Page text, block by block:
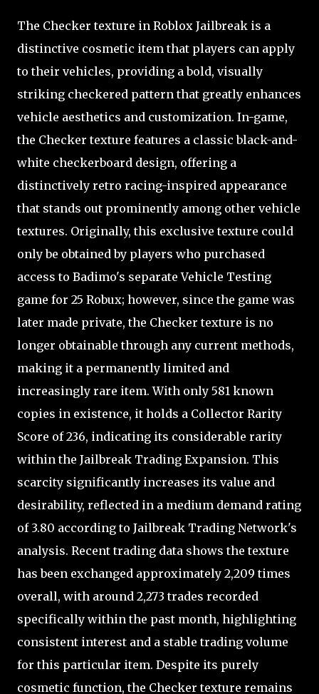
The Checker texture in Roblox Jailbreak is a
distinctive cosmetic item that players can apply
to their vehicles, providing a bold, visually
striking checkered pattern that greatly enhances
vehicle aesthetics and customization. In-game,
the Checker texture features a classic black-and-
white checkerboard design, offering a
distinctively retro racing-inspired appearance
that stands out prominently among other vehicle
textures. Originally, this exclusive texture could
only be obtained by players who purchased
access to Badimo's separate Vehicle Testing
game for 25 Robux; however, since the game was
later made private, the Checker texture is no
longer obtainable through any current methods,
making it a permanently limited and
increasingly rare item. With only 581 known
copies in existence, it holds a Collector Rarity
Score of 236, indicating its considerable rarity
within the Jailbreak Trading Expansion. This
scarcity significantly increases its value and
desirability, reflected in a medium demand rating
of 3.80 according to Jailbreak Trading Network's
analysis. Recent trading data shows the texture
has been exchanged approximately 2,209 times
overall, with around 2,273 trades recorded
specifically within the past month, highlighting
consistent interest and a stable trading volume
for this particular item. Despite its purely
cosmetic function, the Checker texture remains